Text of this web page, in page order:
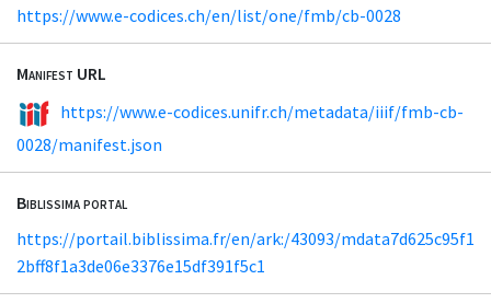
https://www.e-codices.ch/en/list/one/fmb/cb-0028
Manifest URL
https://www.e-codices.unifr.ch/metadata/iiif/fmb-cb-
0028/manifest.json
Biblissima portal
https://portail.biblissima.fr/en/ark:/43093/mdata7d625c95f1
2bff8f1a3de06e3376e15df391f5c1